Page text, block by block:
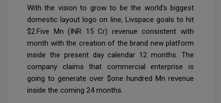
With the vision to grow to be the world’s biggest
domestic layout logo on line, Livspace goals to hit
$2.Five Mn (INR 15 Cr) revenue consistent with
month with the creation of the brand new platform
inside the present day calendar 12 months. The
company claims that commercial enterprise is
going to generate over $one hundred Mn revenue
inside the coming 24 months.